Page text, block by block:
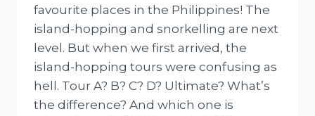
favourite places in the Philippines! The
island-hopping and snorkelling are next
level. But when we first arrived, the
island-hopping tours were confusing as
hell. Tour A? B? C? D? Ultimate? What’s
the difference? And which one is